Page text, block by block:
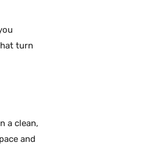
turn
a clean,
and